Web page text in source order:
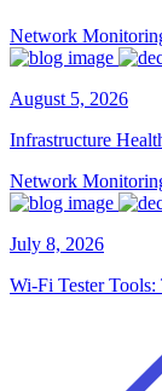
Network
August 5, 2026
Infrastructure
Network
July 8, 2026
Wi-Fi Tester Tools: